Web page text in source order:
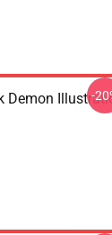
Demon
-